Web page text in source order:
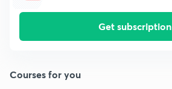
Get subscription
Courses for you